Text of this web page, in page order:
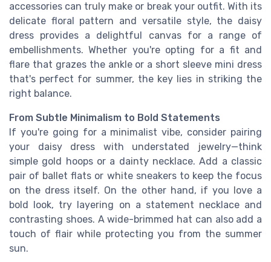
accessories can truly make or break your outfit. With its
delicate floral pattern and versatile style, the daisy
dress provides a delightful canvas for a range of
embellishments. Whether you're opting for a fit and
flare that grazes the ankle or a short sleeve mini dress
that's perfect for summer, the key lies in striking the
right balance.
From Subtle Minimalism to Bold Statements
If you're going for a minimalist vibe, consider pairing
your daisy dress with understated jewelry—think
simple gold hoops or a dainty necklace. Add a classic
pair of ballet flats or white sneakers to keep the focus
on the dress itself. On the other hand, if you love a
bold look, try layering on a statement necklace and
contrasting shoes. A wide-brimmed hat can also add a
touch of flair while protecting you from the summer
sun.